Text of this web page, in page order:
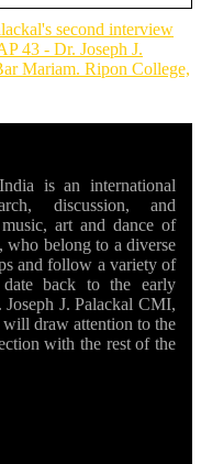
second interview
43 - Dr. Joseph J.
Mariam. Ripon College,
is an international
discussion, and
art and dance of
belong to a diverse
and follow a variety of
back to the early
J. Palackal CMI,
will draw attention to the
with the rest of the